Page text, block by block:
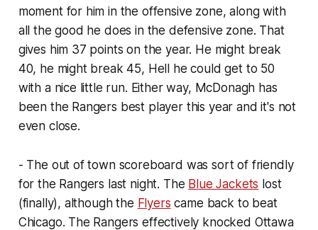
moment for him in the offensive zone, along with
all the good he does in the defensive zone. That
gives him 37 points on the year. He might break
40, he might break 45, Hell he could get to 50
with a nice little run. Either way, McDonagh has
been the Rangers best player this year and it's not
even close.
- The out of town scoreboard was sort of friendly
for the Rangers last night. The Blue Jackets lost
(finally), although the Flyers came back to beat
Chicago. The Rangers effectively knocked Ottawa